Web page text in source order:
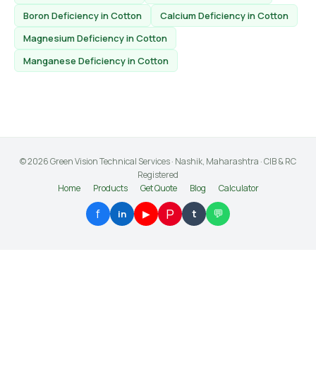
Boron Deficiency in Cotton
Calcium Deficiency in Cotton
Magnesium Deficiency in Cotton
Manganese Deficiency in Cotton
© 2026 Green Vision Technical Services · Nashik, Maharashtra · CIB & RC
Registered
Home
Products Get Quote Blog Calculator
f in ▶ P t 💬